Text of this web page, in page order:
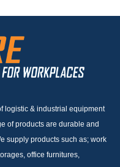
logistic & industrial equipment
of products are durable and
supply products such as; work
office furnitures,